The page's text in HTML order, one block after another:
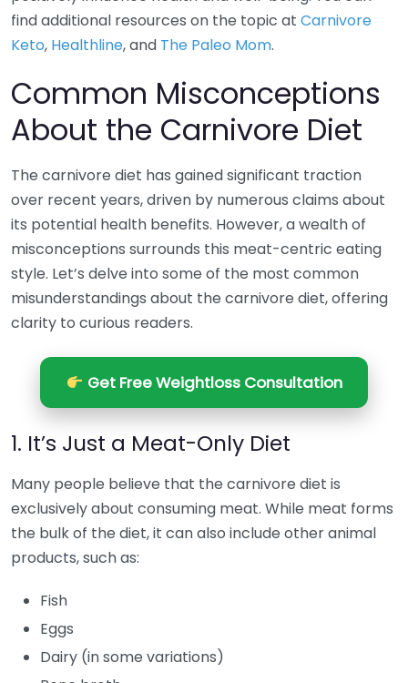
find additional resources on the topic at Carnivore
Keto, Healthline, and The Paleo Mom.
Common Misconceptions
About the Carnivore Diet
The carnivore diet has gained significant traction
over recent years, driven by numerous claims about
its potential health benefits. However, a wealth of
misconceptions surrounds this meat-centric eating
style. Let’s delve into some of the most common
misunderstandings about the carnivore diet, offering
clarity to curious readers.
Get Free Weightloss Consultation
1. It’s Just a Meat-Only Diet
Many people believe that the carnivore diet is
exclusively about consuming meat. While meat forms
the bulk of the diet, it can also include other animal
products, such as:
Fish
Eggs
Dairy (in some variations)